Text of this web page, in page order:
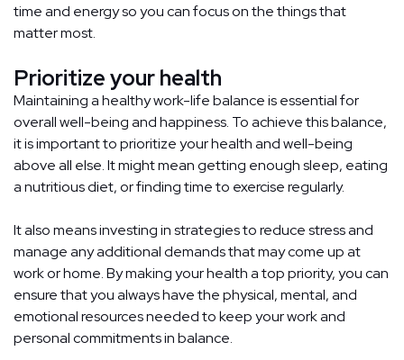
time and energy so you can focus on the things that
matter most.
Prioritize your health
Maintaining a healthy work-life balance is essential for
overall well-being and happiness. To achieve this balance,
it is important to prioritize your health and well-being
above all else. It might mean getting enough sleep, eating
a nutritious diet, or finding time to exercise regularly.
It also means investing in strategies to reduce stress and
manage any additional demands that may come up at
work or home. By making your health a top priority, you can
ensure that you always have the physical, mental, and
emotional resources needed to keep your work and
personal commitments in balance.